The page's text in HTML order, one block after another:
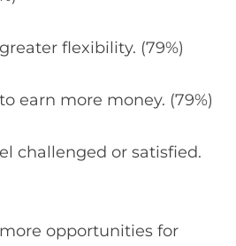
flexibility. (79%)
earn more money. (79%)
challenged or satisfied.
opportunities for